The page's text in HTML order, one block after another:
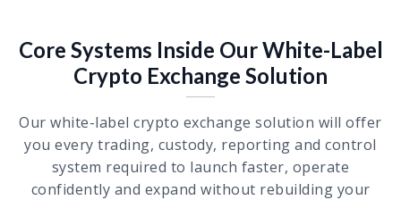
Core Systems Inside Our White-Label
Crypto Exchange Solution
Our white-label crypto exchange solution will offer
you every trading, custody, reporting and control
system required to launch faster, operate
confidently and expand without rebuilding your